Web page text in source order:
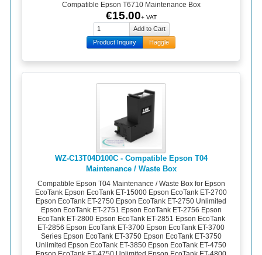
Compatible Epson T6710 Maintenance Box
€15.00+ VAT
Product Inquiry Haggle
WZ-C13T04D100C - Compatible Epson T04
Maintenance / Waste Box
Compatible Epson T04 Maintenance / Waste Box for Epson
EcoTank Epson EcoTank ET-15000 Epson EcoTank ET-2700
Epson EcoTank ET-2750 Epson EcoTank ET-2750 Unlimited
Epson EcoTank ET-2751 Epson EcoTank ET-2756 Epson
EcoTank ET-2800 Epson EcoTank ET-2851 Epson EcoTank
ET-2856 Epson EcoTank ET-3700 Epson EcoTank ET-3700
Series Epson EcoTank ET-3750 Epson EcoTank ET-3750
Unlimited Epson EcoTank ET-3850 Epson EcoTank ET-4750